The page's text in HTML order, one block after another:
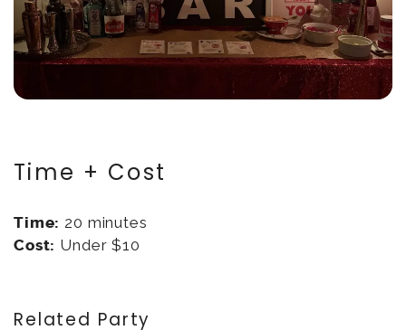
Time + Cost
Time: 20 minutes
Cost: Under $10
Related Party